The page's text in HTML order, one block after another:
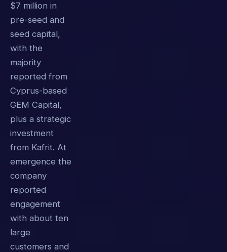
$7 million in
pre-seed and
seed capital,
with the
majority
reported from
Cyprus-based
GEM Capital,
plus a strategic
investment
from Kafrit. At
emergence the
company
reported
engagement
with about ten
large
customers and